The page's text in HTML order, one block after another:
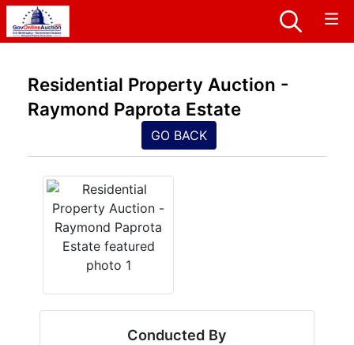
Residential Property Auction -
Raymond Paprota Estate
GO BACK
Conducted By